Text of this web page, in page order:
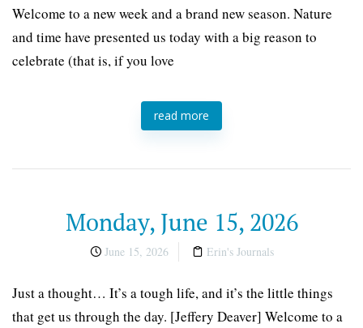
Welcome to a new week and a brand new season. Nature
and time have presented us today with a big reason to
celebrate (that is, if you love
read more
Monday, June 15, 2026
June 15, 2026 Erin's Journals
Just a thought… It’s a tough life, and it’s the little things
that get us through the day. [Jeffery Deaver] Welcome to a